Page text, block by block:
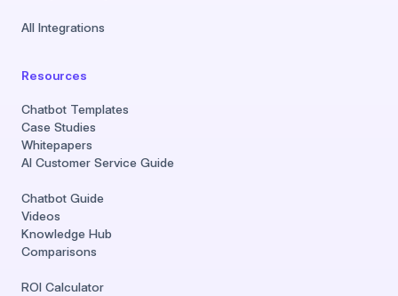
All Integrations
Resources
Chatbot Templates
Case Studies
Whitepapers
AI Customer Service Guide
Chatbot Guide
Videos
Knowledge Hub
Comparisons
ROI Calculator